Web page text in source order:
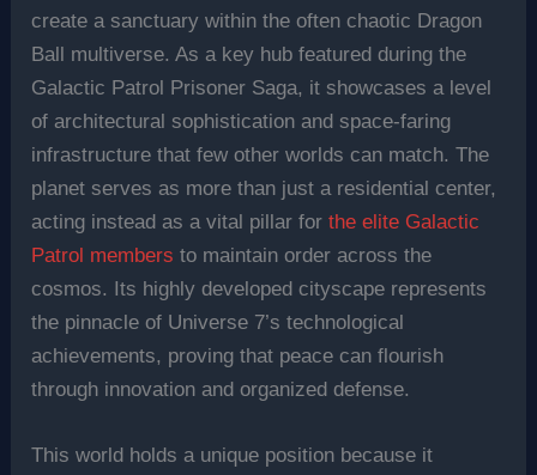
create a sanctuary within the often chaotic Dragon
Ball multiverse. As a key hub featured during the
Galactic Patrol Prisoner Saga, it showcases a level
of architectural sophistication and space-faring
infrastructure that few other worlds can match. The
planet serves as more than just a residential center,
acting instead as a vital pillar forthe elite Galactic
Patrol members to maintain order across the
cosmos. Its highly developed cityscape represents
the pinnacle of Universe 7’s technological
achievements, proving that peace can flourish
through innovation and organized defense.
This world holds a unique position because it